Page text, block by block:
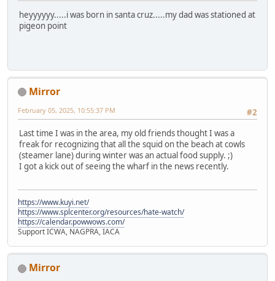
heyyyyyy.....i was born in santa cruz.....my dad was stationed at
pigeon point
Mirror
#2
February 05, 2025, 10:55:37 PM
Last time I was in the area, my old friends thought I was a
freak for recognizing that all the squid on the beach at cowls
(steamer lane) during winter was an actual food supply. ;)
I got a kick out of seeing the wharf in the news recently.
https://www.kuyi.net/
https://www.splcenter.org/resources/hate-watch/
https://calendar.powwows.com/
Support ICWA, NAGPRA, IACA
Mirror